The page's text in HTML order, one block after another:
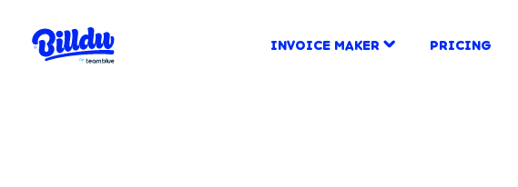
INVOICE MAKER PRICING